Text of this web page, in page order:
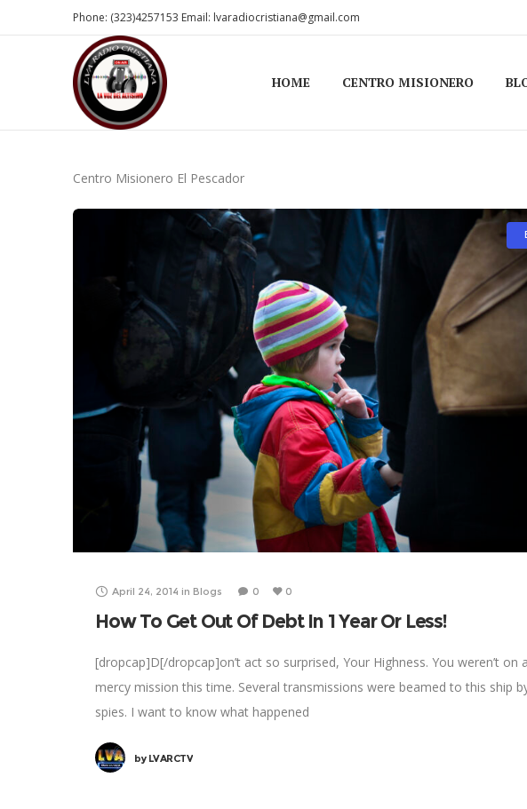
Phone: (323)4257153 Email: lvaradiocristiana@gmail.com
HOME CENTRO MISIONERO
Centro Misionero El Pescador
April 24, 2014 in Blogs 0 0
How To Get Out Of Debt In 1 Year Or Less!
[dropcap]D[/dropcap]on’t act so surprised, Your Highness. You weren’t on
mercy mission this time. Several transmissions were beamed to this ship
spies. I want to know what happened
byLVARCTV